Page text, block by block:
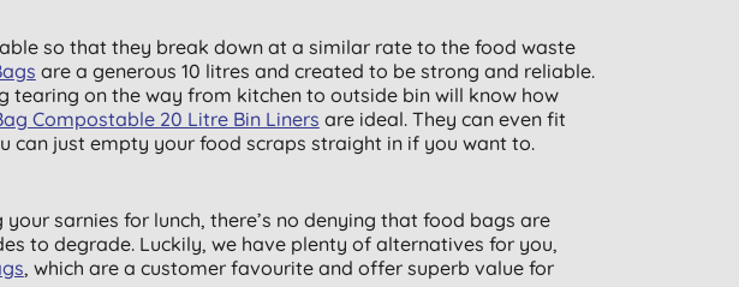
so that they break down at a similar rate to the food waste
are a generous 10 litres and created to be strong and reliable.
tearing on the way from kitchen to outside bin will know how
Compostable 20 Litre Bin Liners are ideal. They can even fit
can just empty your food scraps straight in if you want to.
sarnies for lunch, there’s no denying that food bags are
to degrade. Luckily, we have plenty of alternatives for you,
, which are a customer favourite and offer superb value for